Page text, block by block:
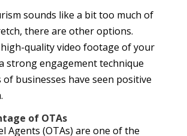
sounds like a bit too much of
there are other options.
quality video footage of your
strong engagement technique
businesses have seen positive
of OTAs
Agents (OTAs) are one of the